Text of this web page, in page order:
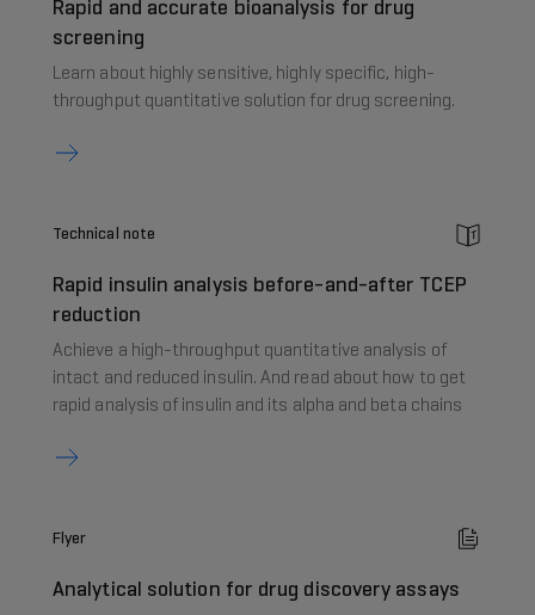
Rapid and accurate bioanalysis for drug
screening
Learn about highly sensitive, highly specific, high-
throughput quantitative solution for drug screening.
Technical note
Rapid insulin analysis before-and-after TCEP
reduction
Achieve a high-throughput quantitative analysis of
intact and reduced insulin. And read about how to get
rapid analysis of insulin and its alpha and beta chains
Flyer
Analytical solution for drug discovery assays